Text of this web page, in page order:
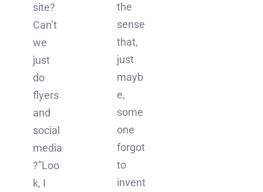
site?
Can’t
we
just
do
flyers
and
social
media
?”Loo
k, I
the
sense
that,
just
mayb
e,
some
one
forgot
to
invent